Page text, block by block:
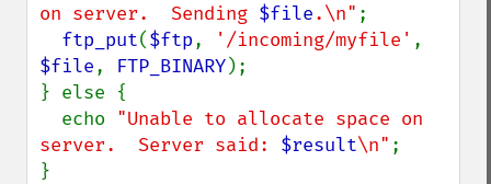
on server.  Sending $file.\n" ;
ftp_put($ftp, '/incoming/myfile'
$file, FTP_BINARY);
} else {
  echo
"Unable to allocate space on
server.  Server said: $result\n" ;
}